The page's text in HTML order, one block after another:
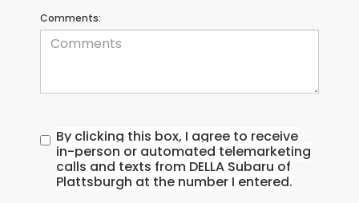
Comments:
By clicking this box, I agree to receive
in-person or automated telemarketing
calls and texts from DELLA Subaru of
Plattsburgh at the number I entered.